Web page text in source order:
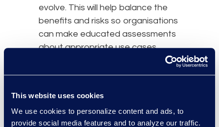
This website uses cookies
We use cookies to personalize content and ads, to
provide social media features and to analyze our traffic.
evolve. This will help balance the
benefits and risks so organisations
can make educated assessments
about appropriate use cases.
Lawyers will still need to make
determinations if using LLMs for
litigation or investigatory review